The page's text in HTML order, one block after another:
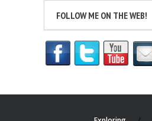
FOLLOW ME ON THE WEB!